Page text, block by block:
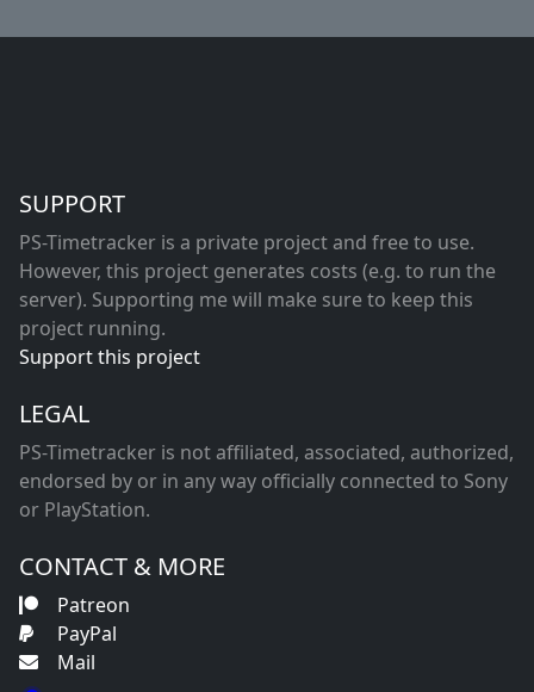
SUPPORT
PS-Timetracker is a private project and free to use.
However, this project generates costs (e.g. to run the
server). Supporting me will make sure to keep this
project running.
Support this project
LEGAL
PS-Timetracker is not affiliated, associated, authorized,
endorsed by or in any way officially connected to Sony
or PlayStation.
CONTACT & MORE
Patreon
PayPal
Mail